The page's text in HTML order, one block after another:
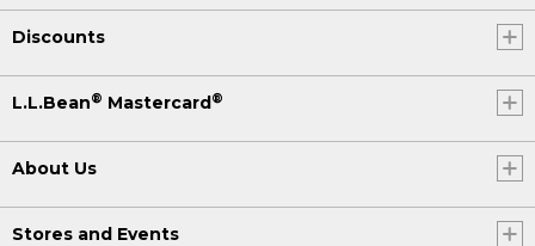
Discounts
L.L.Bean® Mastercard®
About Us
Stores and Events